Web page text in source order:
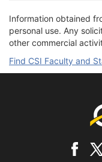
Information obtained
personal use. Any
other commercial
Find CSI Faculty and